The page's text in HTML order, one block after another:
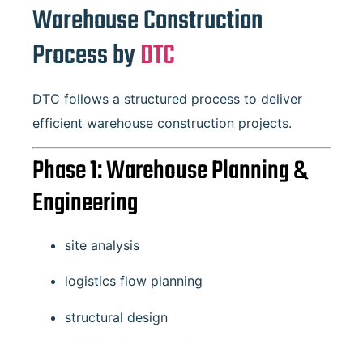
Warehouse Construction
Process byDTC
DTC follows a structured process to deliver
efficient warehouse construction projects.
Phase 1: Warehouse Planning &
Engineering
site analysis
logistics flow planning
structural design